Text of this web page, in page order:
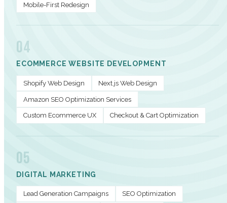
Mobile-First Redesign
04
ECOMMERCE WEBSITE DEVELOPMENT
Shopify Web Design Next.js Web Design
Amazon SEO Optimization Services
Custom Ecommerce UX Checkout & Cart Optimization
05
DIGITAL MARKETING
Lead Generation Campaigns SEO Optimization